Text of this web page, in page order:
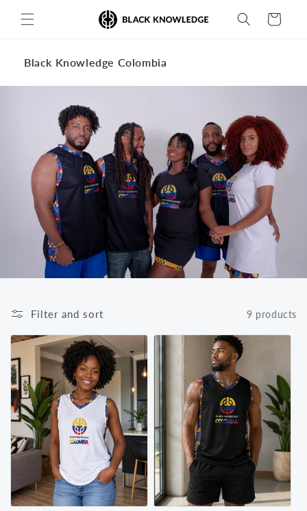
content
Cart
Black Knowledge Colombia
Filter and sort 9 products